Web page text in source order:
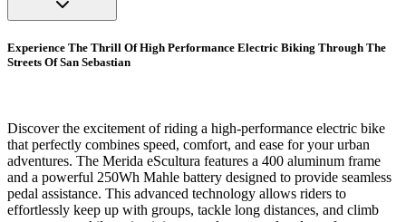
Experience The Thrill Of High Performance Electric Biking Through The
Streets Of San Sebastian
Discover the excitement of riding a high-performance electric bike
that perfectly combines speed, comfort, and ease for your urban
adventures. The Merida eScultura features a 400 aluminum frame
and a powerful 250Wh Mahle battery designed to provide seamless
pedal assistance. This advanced technology allows riders to
effortlessly keep up with groups, tackle long distances, and climb